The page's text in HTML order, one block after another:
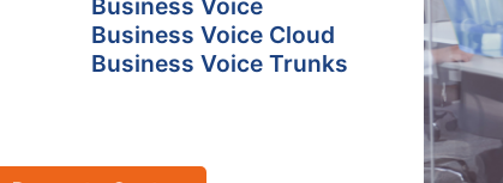
Business Voice
Business Voice Cloud
Business Voice Trunks